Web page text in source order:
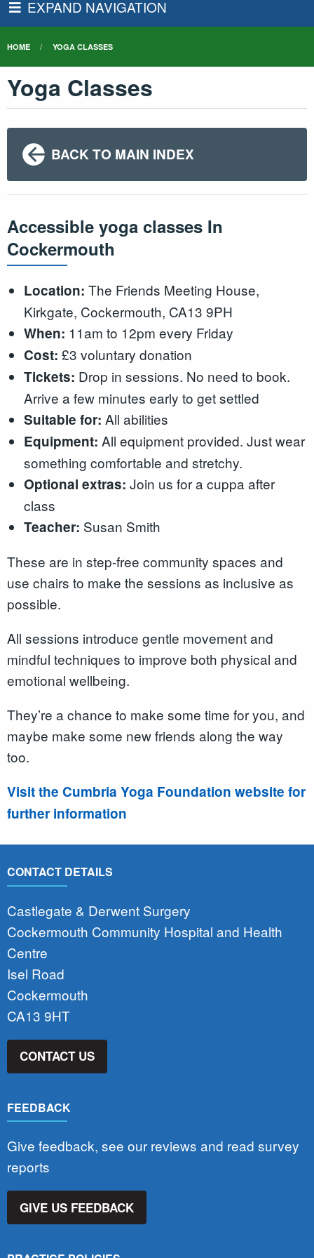
EXPAND NAVIGATION
HOME YOGA CLASSES
Yoga Classes
BACK TO MAIN INDEX
Accessible yoga classes In
Cockermouth
Location: The Friends Meeting House,
Kirkgate, Cockermouth, CA13 9PH
When: 11am to 12pm every Friday
Cost: £3 voluntary donation
Tickets: Drop in sessions. No need to book.
Arrive a few minutes early to get settled
Suitable for: All abilities
Equipment: All equipment provided. Just wear
something comfortable and stretchy.
Optional extras: Join us for a cuppa after
class
Teacher: Susan Smith
These are in step-free community spaces and
use chairs to make the sessions as inclusive as
possible.
All sessions introduce gentle movement and
mindful techniques to improve both physical and
emotional wellbeing.
They’re a chance to make some time for you, and
maybe make some new friends along the way
too.
Visit the Cumbria Yoga Foundation website for
further information
CONTACT DETAILS
Castlegate & Derwent Surgery
Cockermouth Community Hospital and Health
Centre
Isel Road
Cockermouth
CA13 9HT
CONTACT US
FEEDBACK
Give feedback, see our reviews and read survey
reports
GIVE US FEEDBACK